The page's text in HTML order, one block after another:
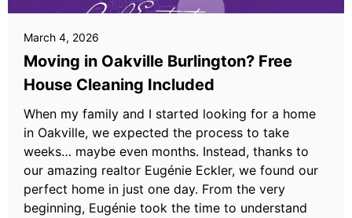
March 4, 2026
Moving in Oakville Burlington? Free
House Cleaning Included
When my family and I started looking for a home
in Oakville, we expected the process to take
weeks… maybe even months. Instead, thanks to
our amazing realtor Eugénie Eckler, we found our
perfect home in just one day. From the very
beginning, Eugénie took the time to understand